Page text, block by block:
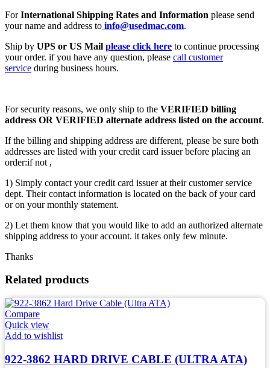
ForInternational Shipping Rates and Information please send
your name and address to info@usedmac.com.
Ship by UPS or US Mail please click here to continue processing
your order. if you have any question, please call customer
service during business hours.
For security reasons, we only ship to the VERIFIED billing
address OR VERIFIED alternate address listed on the account.
If the billing and shipping address are different, please be sure both
addresses are listed with your credit card issuer before placing an
order:if not ,
1) Simply contact your credit card issuer at their customer service
dept. Their contact information is located on the back of your card
or on your monthly statement.
2) Let them know that you would like to add an authorized alternate
shipping address to your account. it takes only few minute.
Thanks
Related products
Compare
Quick view
Add to wishlist
922-3862 HARD DRIVE CABLE (ULTRA ATA)